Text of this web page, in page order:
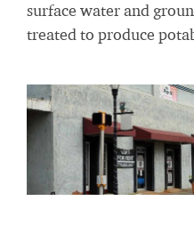
surface water and
treated to produce